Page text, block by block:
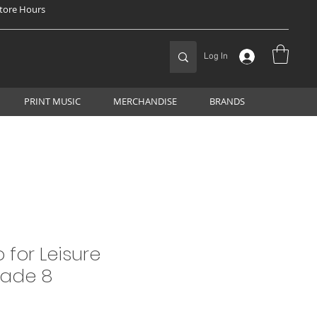
Hours
Log In
PRINT MUSIC MERCHANDISE BRANDS
for Leisure
8